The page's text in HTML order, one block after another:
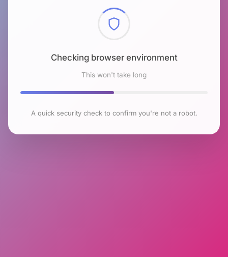
Checking browser environment
This won't take long
A quick security check to confirm you're not a robot.